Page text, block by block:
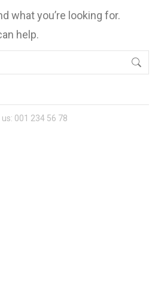
what you’re looking for.
help.
us: 001 234 56 78